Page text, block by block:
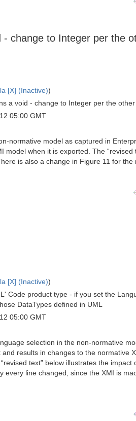
change to Integer per the
[X] (Inactive))
a void - change to Integer per the
05:00 GMT
normative model as captured in
model when it is exported. The “revised
is also a change in Figure 11 for the
[X] (Inactive))
Code product type - if you set the
DataTypes defined in UML
05:00 GMT
selection in the non-normative
results in changes to the normative
text” below illustrates the impact
every line changed, since the XMI is